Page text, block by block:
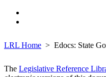
LRL Home Edocs: State
The Legislative Reference